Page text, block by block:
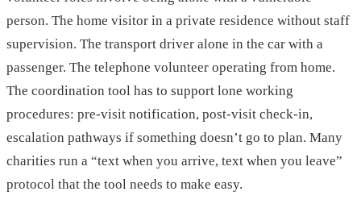
person. The home visitor in a private residence without staff
supervision. The transport driver alone in the car with a
passenger. The telephone volunteer operating from home.
The coordination tool has to support lone working
procedures: pre-visit notification, post-visit check-in,
escalation pathways if something doesn’t go to plan. Many
charities run a “text when you arrive, text when you leave”
protocol that the tool needs to make easy.